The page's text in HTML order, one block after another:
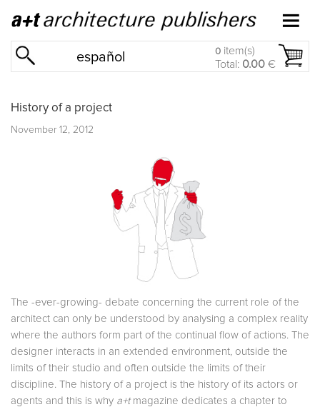
español 0 item(s)
Total: 0.00 €
History of a project
November 12, 2012
The -ever-growing- debate concerning the current role of the
architect can only be understood by analysing a complex reality
where the authors form part of the continual flow of actions. The
designer interacts in an extended environment, outside the
limits of their studio and often outside the limits of their
discipline. The history of a project is the history of its actors or
agents and this is why a+tmagazine dedicates a chapter to